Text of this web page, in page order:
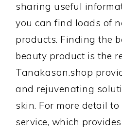
sharing useful
you can find loads of
products. Finding the
beauty product is the
Tanakasan.shop
and rejuvenating
skin. For more detail
service, which